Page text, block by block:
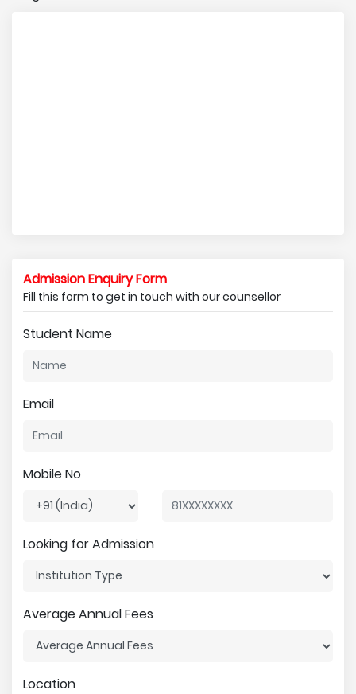
Admission Enquiry Form
Fill this form to get in touch with our counsellor
Student Name
Email
Mobile No
Looking for Admission
Average Annual Fees
Location